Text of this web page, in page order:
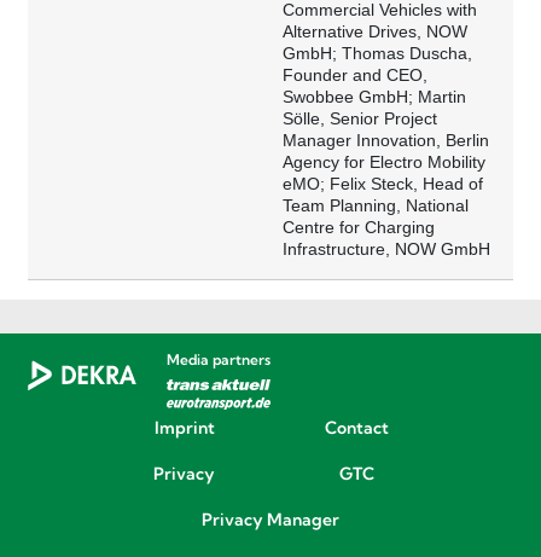
Commercial Vehicles with
Alternative Drives, NOW
GmbH; Thomas Duscha,
Founder and CEO,
Swobbee GmbH; Martin
Sölle, Senior Project
Manager Innovation, Berlin
Agency for Electro Mobility
eMO; Felix Steck, Head of
Team Planning, National
Centre for Charging
Infrastructure, NOW GmbH
Media partners
Imprint Contact
Privacy GTC
Privacy Manager